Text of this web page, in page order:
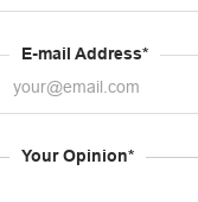
E-mail Address*
Your Opinion*